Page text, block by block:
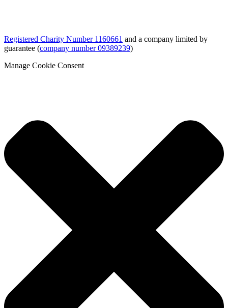
Registered Charity Number 1160661 and a company limited by
guarantee (company number 09389239)
Manage Cookie Consent